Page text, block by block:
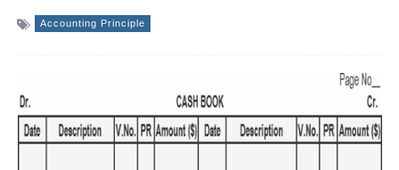
Accounting Principle